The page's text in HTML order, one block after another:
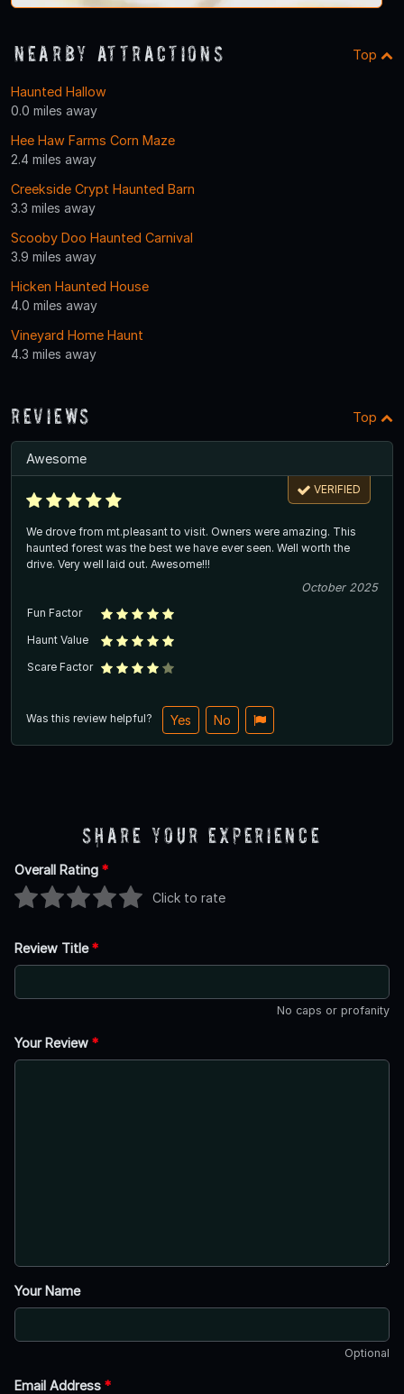
Nearby Attractions Top
Haunted Hallow
0.0 miles away
Hee Haw Farms Corn Maze
2.4 miles away
Creekside Crypt Haunted Barn
3.3 miles away
Scooby Doo Haunted Carnival
3.9 miles away
Hicken Haunted House
4.0 miles away
Vineyard Home Haunt
4.3 miles away
Reviews Top
Awesome
VERIFIED
We drove from mt.pleasant to visit. Owners were amazing. This
haunted forest was the best we have ever seen. Well worth the
drive. Very well laid out. Awesome!!!
October 2025
Fun Factor
Haunt Value
Scare Factor
Was this review helpful? Yes No
Share Your Experience
Overall Rating *
Click to rate
Review Title*
No caps or profanity
Your Review *
Your Name
Optional
Email Address *